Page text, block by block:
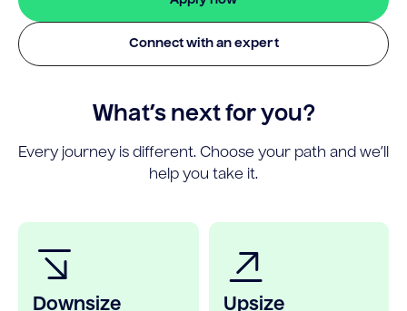
Connect with an expert
What’s next for you?
Every journey is different. Choose your path and we’ll
help you take it.
Downsize Upsize